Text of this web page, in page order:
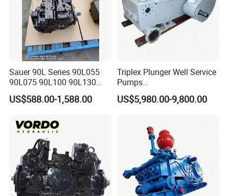
Sauer 90L Series 90L055
90L075 90L100 90L130
90L180 90L250
90L100ep1nn60s3
Delivery and Factory Price
US$588.00-1,588.00
Triplex Plunger Well Service
Pumps
Wheatley/National/Gardner
Denver/Nov
US$5,980.00-9,800.00